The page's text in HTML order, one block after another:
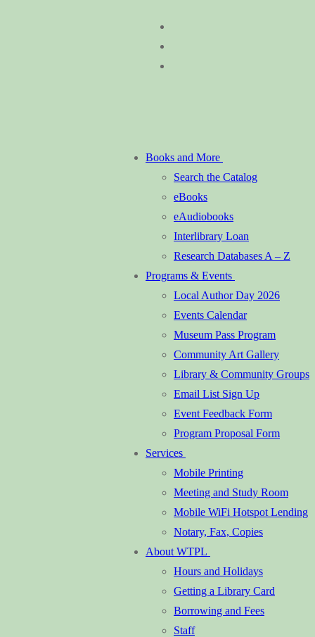
Books and More
Search the Catalog
eBooks
eAudiobooks
Interlibrary Loan
Research Databases A – Z
Programs & Events
Local Author Day 2026
Events Calendar
Museum Pass Program
Community Art Gallery
Library & Community Groups
Email List Sign Up
Event Feedback Form
Program Proposal Form
Services
Mobile Printing
Meeting and Study Room
Mobile WiFi Hotspot Lending
Notary, Fax, Copies
About WTPL
Hours and Holidays
Getting a Library Card
Borrowing and Fees
Staff